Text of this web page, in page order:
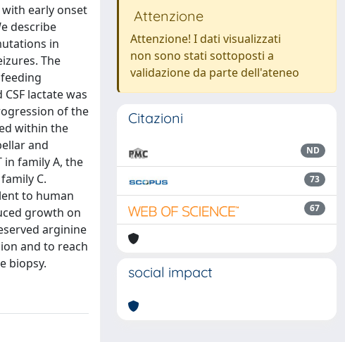
with early onset
describe
in
The
lactate was
of the
within the
and
in family A, the
C.
to human
growth on
arginine
and to reach
biopsy.
Attenzione
Attenzione! I dati visualizzati
non sono stati sottoposti a
validazione da parte dell'ateneo
Citazioni
ND
73
67
social impact